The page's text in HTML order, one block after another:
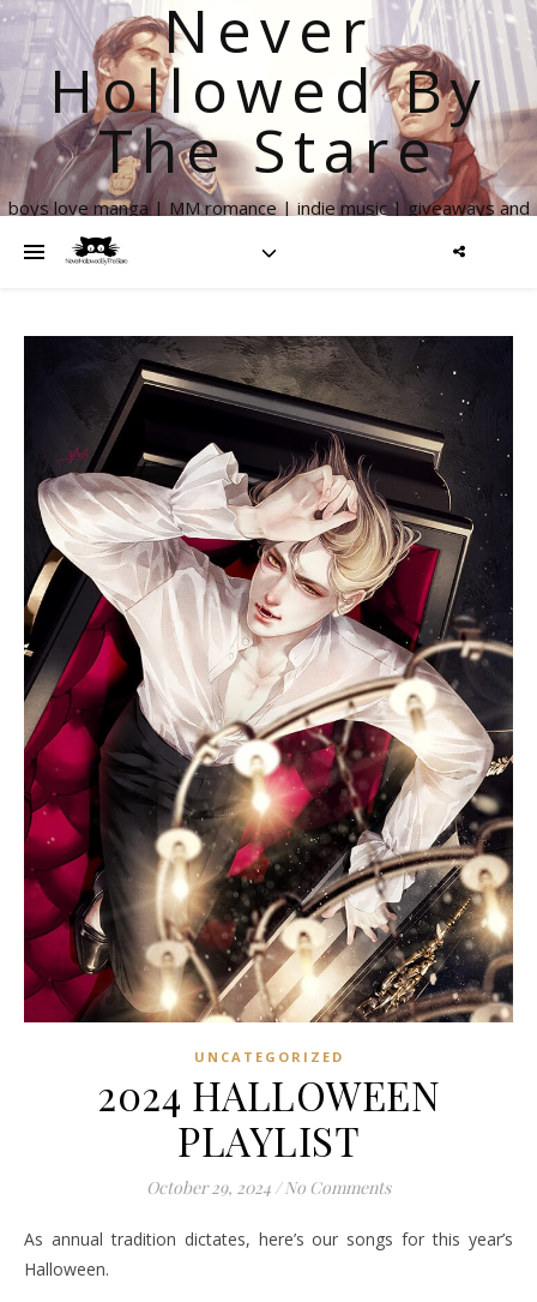
Never
Hollowed By
The Stare
boys love manga | MM romance | indie music | giveaways and
UNCATEGORIZED
2024 HALLOWEEN
PLAYLIST
October 29, 2024 / No Comments
As annual tradition dictates, here’s our songs for this year’s
Halloween.